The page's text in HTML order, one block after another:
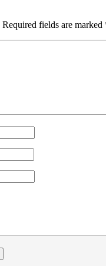
Required fields are marked